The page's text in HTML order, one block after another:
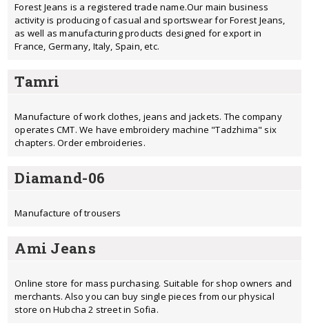
Forest Jeans is a registered trade name.Our main business
activity is producing of casual and sportswear for Forest Jeans,
as well as manufacturing products designed for export in
France, Germany, Italy, Spain, etc.
Tamri
Manufacture of work clothes, jeans and jackets. The company
operates CMT. We have embroidery machine "Tadzhima" six
chapters. Order embroideries.
Diamand-06
Manufacture of trousers
Ami Jeans
Online store for mass purchasing. Suitable for shop owners and
merchants. Also you can buy single pieces from our physical
store on Hubcha 2 street in Sofia.